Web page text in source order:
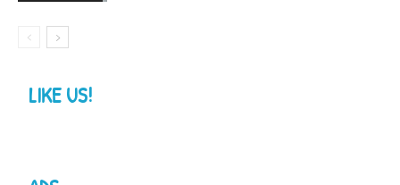
LIKE US!